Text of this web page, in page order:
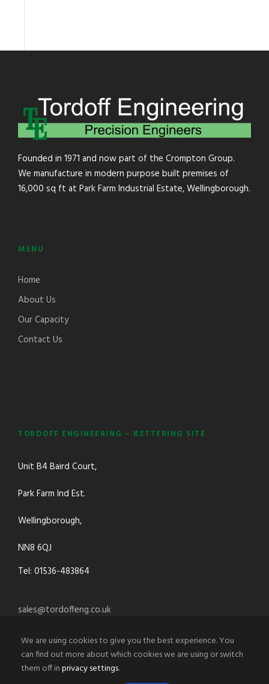
Founded in 1971 and now part of the Crompton Group.
We manufacture in modern purpose built premises of
16,000 sq ft at Park Farm Industrial Estate, Wellingborough.
MENU
Home
About Us
Our Capacity
Contact Us
TORDOFF ENGINEERING – KETTERING SITE
Unit B4 Baird Court,
Park Farm Ind Est.
Wellingborough,
NN8 6QJ
Tel: 01536-483864
sales@tordoffeng.co.uk
We are using cookies to give you the best experience. You
can find out more about which cookies we are using or switch
them off inprivacy settings.